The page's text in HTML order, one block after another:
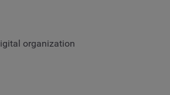
organization